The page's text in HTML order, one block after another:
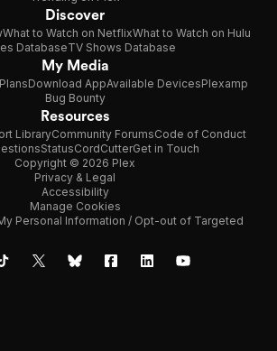
Discover
What to Watch on NetflixWhat to Watch on Hulu
DatabaseTV Shows Database
My Media
PlansDownload AppAvailable DevicesPlexamp
Bug Bounty
Resources
LibraryCommunity ForumsCode of Conduct
StatusCordCutterGet in Touch
Copyright © 2026 Plex
Privacy & Legal
Accessibility
Manage Cookies
Personal Information / Opt-out of Targeted